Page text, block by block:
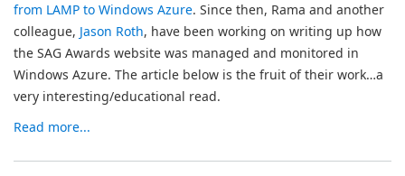
from LAMP to Windows Azure. Since then, Rama and another
colleague, Jason Roth, have been working on writing up how
the SAG Awards website was managed and monitored in
Windows Azure. The article below is the fruit of their work…a
very interesting/educational read.
Read more...